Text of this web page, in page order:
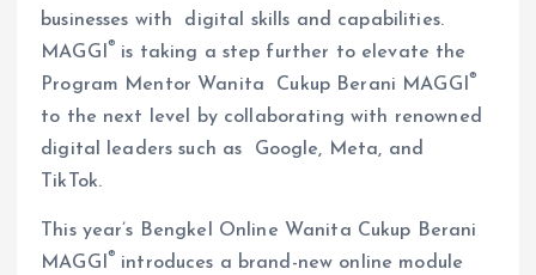
businesses with digital skills and capabilities.
MAGGI ® is taking a step further to elevate the
Program Mentor Wanita Cukup Berani MAGGI ®
to the next level by collaborating with renowned
digital leaders such as Google, Meta, and
TikTok.
This year’s Bengkel Online Wanita Cukup Berani
MAGGI ® introduces a brand-new online module